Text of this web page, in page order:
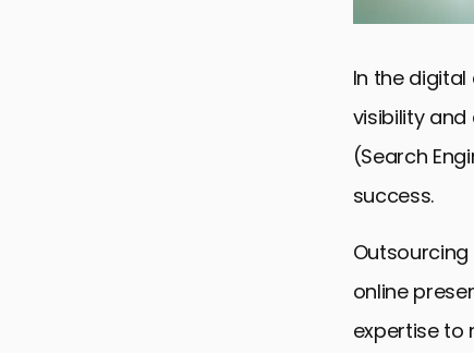
In the
visibility
(Search
success.
online
expertise to